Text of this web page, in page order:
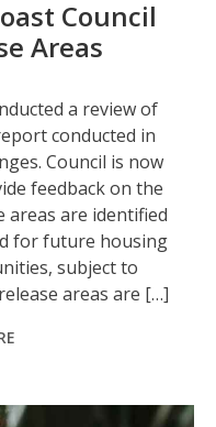
Council
Areas
a review of
conducted in
Council is now
feedback on the
areas are identified
for future housing
subject to
areas are […]